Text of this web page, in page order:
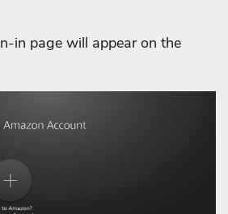
in page will appear on the